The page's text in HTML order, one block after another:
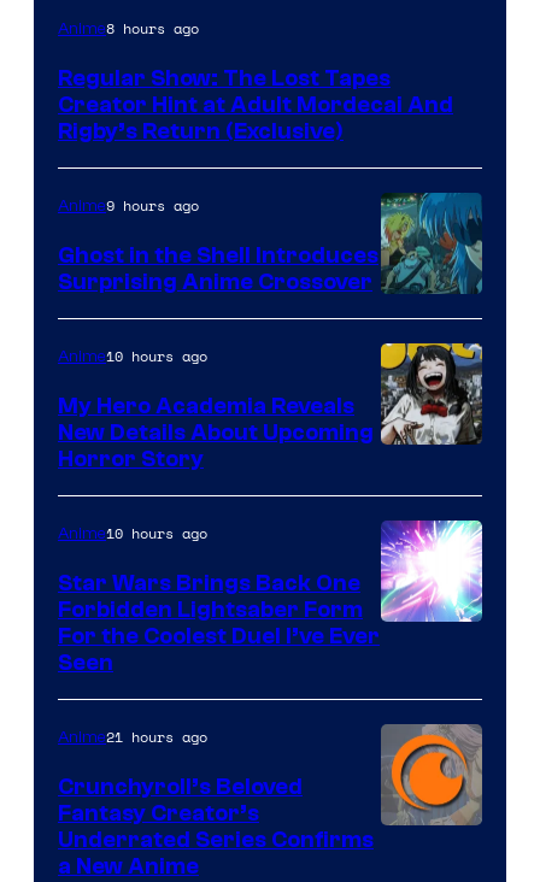
Cartoon
Anime8 hours ago
Regular Show: The Lost Tapes
Creator Hint at Adult Mordecai And
Rigby’s Return (Exclusive)
Science
SARU
Anime9 hours ago
Ghost in the Shell Introduces
Surprising Anime Crossover
Anime10 hours ago
My Hero Academia Reveals
New Details About Upcoming
Horror Story
Anime10 hours ago
Star Wars Brings Back One
Forbidden Lightsaber Form
For the Coolest Duel I’ve Ever
Seen
Anime21 hours ago
Crunchyroll’s Beloved
Fantasy Creator’s
Underrated Series Confirms
a New Anime